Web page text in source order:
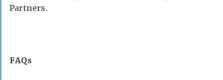
Partners.
FAQs